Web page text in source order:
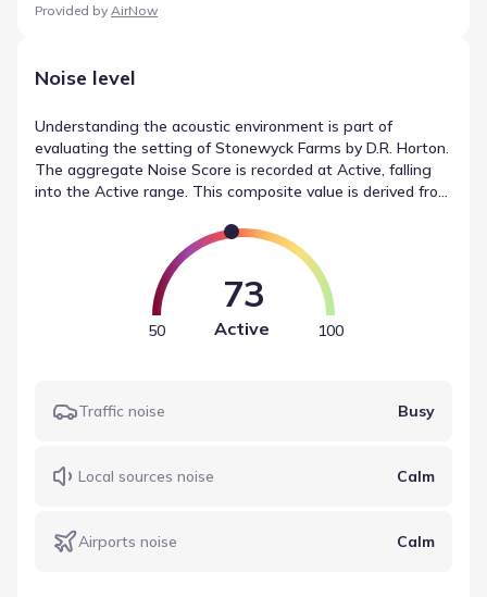
Provided by AirNow
Noise level
Understanding the acoustic environment is part of
evaluating the setting of Stonewyck Farms by D.R. Horton.
The aggregate Noise Score is recorded at Active, falling
into the Active range. This composite value is derived from
sources (Calm). This data from Soundscore offers a
standardized view of environmental noise data for the
73
50 Active 100
Traffic noise Busy
Local sources noise Calm
Airports noise Calm